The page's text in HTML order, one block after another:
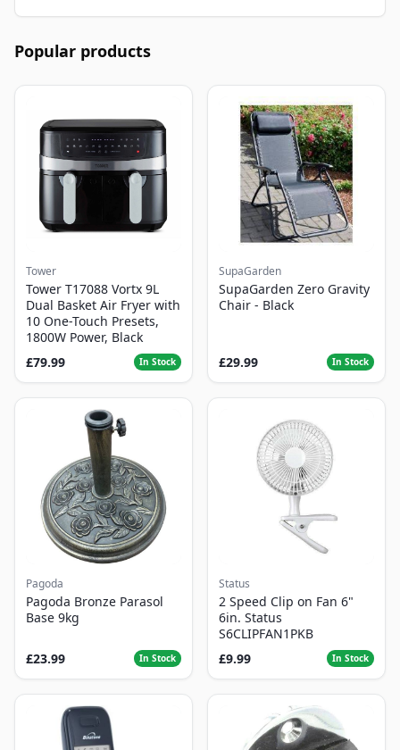
Popular products
Tower
Tower T17088 Vortx 9L
Dual Basket Air Fryer with
10 One-Touch Presets,
1800W Power, Black
£79.99
In Stock
SupaGarden
SupaGarden Zero Gravity
Chair - Black
£29.99 In Stock
Pagoda
Pagoda Bronze Parasol
Base 9kg
£23.99 In Stock
Status
2 Speed Clip on Fan 6"
6in. Status
S6CLIPFAN1PKB
£9.99
In Stock